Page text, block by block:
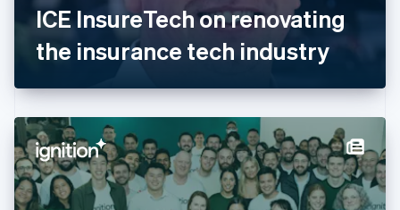
ICE InsureTech on renovating
the insurance tech industry
Germany
DeutschEnglish
Gibraltar
English
English
Hong Kong SAR, China
English 简体中文
Hungary
English
India
English